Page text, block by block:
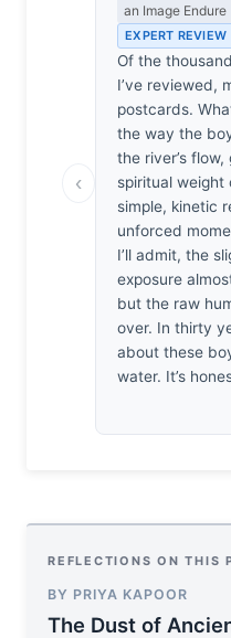
‹
an Image Endure
EXPERT REVIEW
Of the
I’ve reviewed,
postcards.
the way the
the river’s
spiritual weight
simple, kinetic
unforced
I’ll admit, the
exposure
but the raw
over. In thirty
about these
water. It’s
REFLECTIONS ON THIS
BY PRIYA KAPOOR
The Dust of